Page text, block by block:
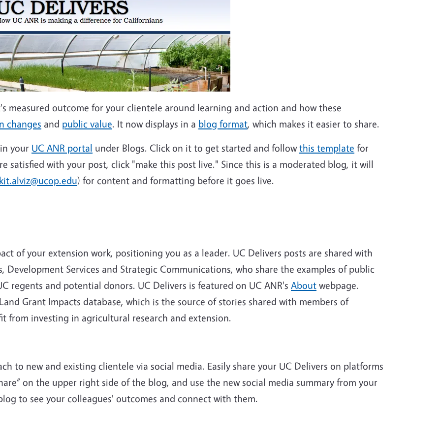
measured outcome for your clientele around learning and action and how these
changes and public value. It now displays in a blog format, which makes it easier to share.
your UC ANR portal under Blogs. Click on it to get started and followthis template for
satisfied with your post, click "make this post live." Since this is a moderated blog, it will
) for content and formatting before it goes live.
of your extension work, positioning you as a leader. UC Delivers posts are shared with
Development Services and Strategic Communications, who share the examples of public
regents and potential donors. UC Delivers is featured on UC ANR's About webpage.
Grant Impacts database, which is the source of stories shared with members of
from investing in agricultural research and extension.
to new and existing clientele via social media. Easily share your UC Delivers on platforms
on the upper right side of the blog, and use the new social media summary from your
to see your colleagues' outcomes and connect with them.